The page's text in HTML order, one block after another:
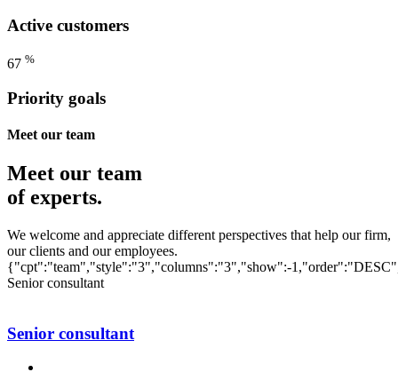
Active customers
67 %
Priority goals
Meet our team
Meet our team
of experts.
We welcome and appreciate different perspectives that help our firm,
our clients and our employees.
{"cpt":"team","style":"3","columns":"3","show":-
Senior consultant
Senior consultant